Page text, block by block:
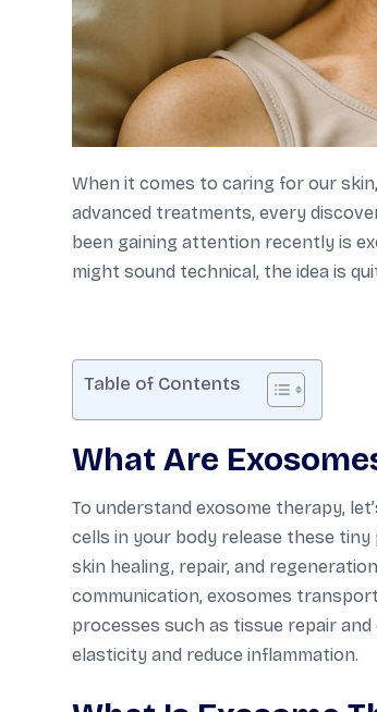
When it comes to caring for our
advanced treatments, every
been gaining attention recently is
might sound technical, the idea is
Table of Contents
What Are
To understand exosome therapy,
cells in your body release these
skin healing, repair, and
communication, exosomes
processes such as tissue repair
elasticity and reduce inflammation.